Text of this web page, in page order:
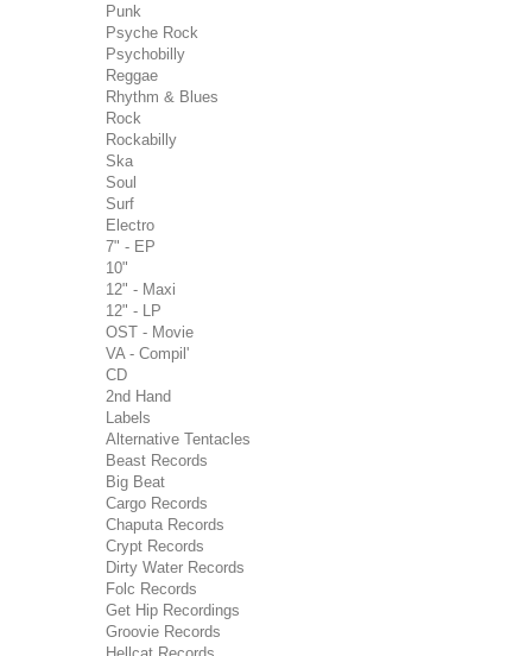
Punk
Psyche Rock
Psychobilly
Reggae
Rhythm & Blues
Rock
Rockabilly
Ska
Soul
Surf
Electro
7" - EP
10"
12" - Maxi
12" - LP
OST - Movie
VA - Compil'
CD
2nd Hand
Labels
Alternative Tentacles
Beast Records
Big Beat
Cargo Records
Chaputa Records
Crypt Records
Dirty Water Records
Folc Records
Get Hip Recordings
Groovie Records